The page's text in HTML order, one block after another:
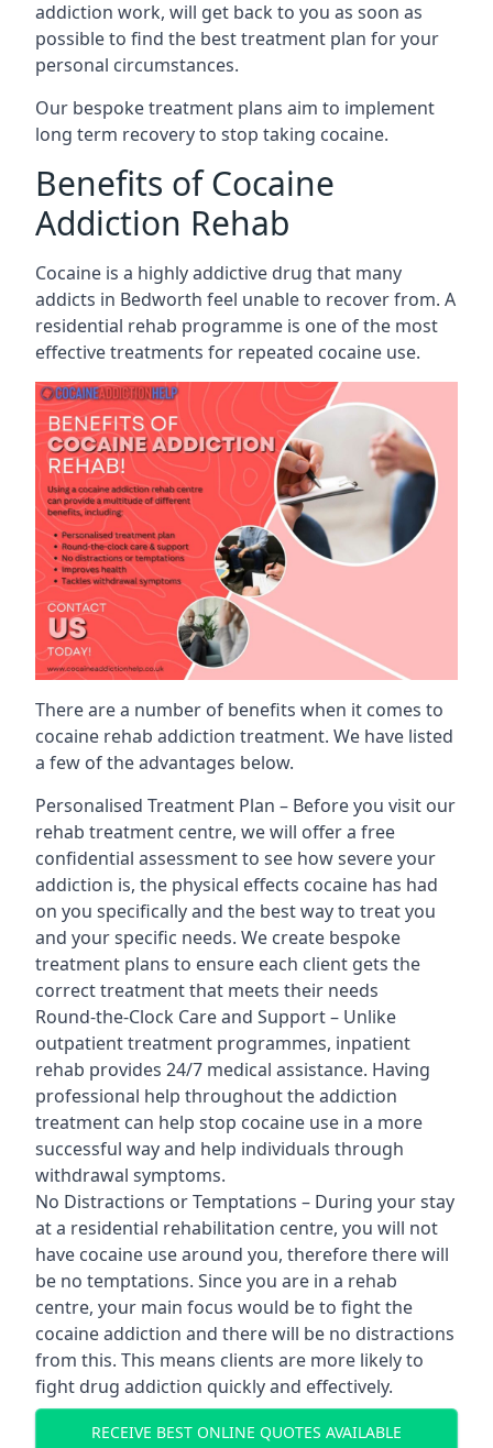
addiction work, will get back to you as soon as
possible to find the best treatment plan for your
personal circumstances.
Our bespoke treatment plans aim to implement
long term recovery to stop taking cocaine.
Benefits of Cocaine
Addiction Rehab
Cocaine is a highly addictive drug that many
addicts in Bedworth feel unable to recover from. A
residential rehab programme is one of the most
effective treatments for repeated cocaine use.
There are a number of benefits when it comes to
cocaine rehab addiction treatment. We have listed
a few of the advantages below.
Personalised Treatment Plan – Before you visit our
rehab treatment centre, we will offer a free
confidential assessment to see how severe your
addiction is, the physical effects cocaine has had
on you specifically and the best way to treat you
and your specific needs. We create bespoke
treatment plans to ensure each client gets the
correct treatment that meets their needs
Round-the-Clock Care and Support – Unlike
outpatient treatment programmes, inpatient
rehab provides 24/7 medical assistance. Having
professional help throughout the addiction
treatment can help stop cocaine use in a more
successful way and help individuals through
withdrawal symptoms.
No Distractions or Temptations – During your stay
at a residential rehabilitation centre, you will not
have cocaine use around you, therefore there will
be no temptations. Since you are in a rehab
centre, your main focus would be to fight the
cocaine addiction and there will be no distractions
from this. This means clients are more likely to
fight drug addiction quickly and effectively.
RECEIVE BEST ONLINE QUOTES AVAILABLE